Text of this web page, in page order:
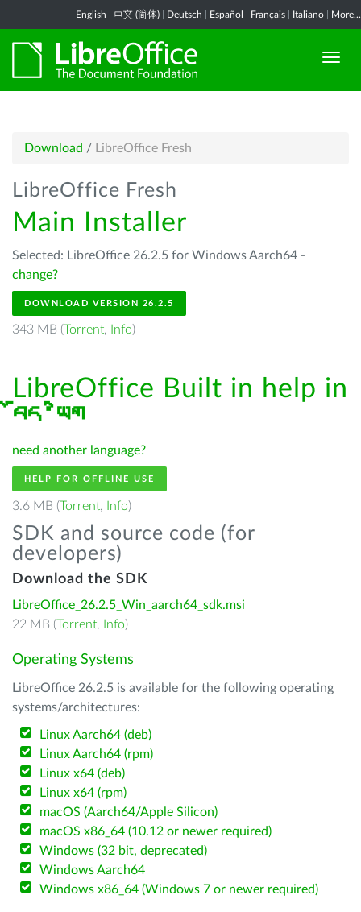
English 中文 (简体) Deutsch Español Français Italiano More...
Download / LibreOffice Fresh
LibreOffice Fresh
Main Installer
Selected: LibreOffice 26.2.5 for Windows Aarch64 -
change?
DOWNLOAD VERSION 26.2.5
343 MB (Torrent, Info)
LibreOffice Built in help in
བོད་ཡིག
need another language?
HELP FOR OFFLINE USE
3.6 MB (Torrent, Info)
SDK and source code (for
developers)
Download the SDK
LibreOffice_26.2.5_Win_aarch64_sdk.msi
22 MB (Torrent, Info)
Operating Systems
LibreOffice 26.2.5 is available for the following operating
systems/architectures:
Linux Aarch64 (deb)
Linux Aarch64 (rpm)
Linux x64 (deb)
Linux x64 (rpm)
macOS (Aarch64/Apple Silicon)
macOS x86_64 (10.12 or newer required)
Windows (32 bit, deprecated)
Windows Aarch64
Windows x86_64 (Windows 7 or newer required)